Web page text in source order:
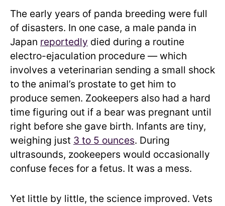
The early years of panda breeding were full
of disasters. In one case, a male panda in
Japan reportedly died during a routine
electro-ejaculation procedure — which
involves a veterinarian sending a small shock
to the animal’s prostate to get him to
produce semen. Zookeepers also had a hard
time figuring out if a bear was pregnant until
right before she gave birth. Infants are tiny,
weighing just 3 to 5 ounces. During
ultrasounds, zookeepers would occasionally
confuse feces for a fetus. It was a mess.
Yet little by little, the science improved. Vets